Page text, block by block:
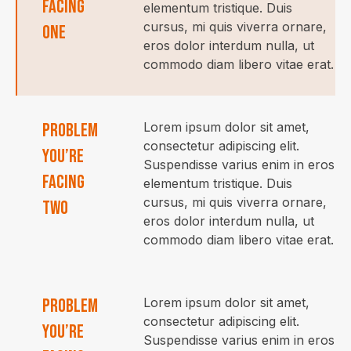
facing
one
elementum tristique. Duis
cursus, mi quis viverra ornare,
eros dolor interdum nulla, ut
commodo diam libero vitae erat.
Problem
you’re
facing
two
Lorem ipsum dolor sit amet,
consectetur adipiscing elit.
Suspendisse varius enim in eros
elementum tristique. Duis
cursus, mi quis viverra ornare,
eros dolor interdum nulla, ut
commodo diam libero vitae erat.
Problem
you’re
Lorem ipsum dolor sit amet,
consectetur adipiscing elit.
Suspendisse varius enim in eros